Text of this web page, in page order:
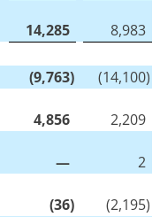
14,285
8,983
(9,763) (14,100)
4,856
2,209
—
2
(36) (2,195)